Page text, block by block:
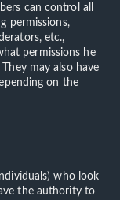
can control all
permissions,
etc.,
permissions he
may also have
on the
who look
the authority to